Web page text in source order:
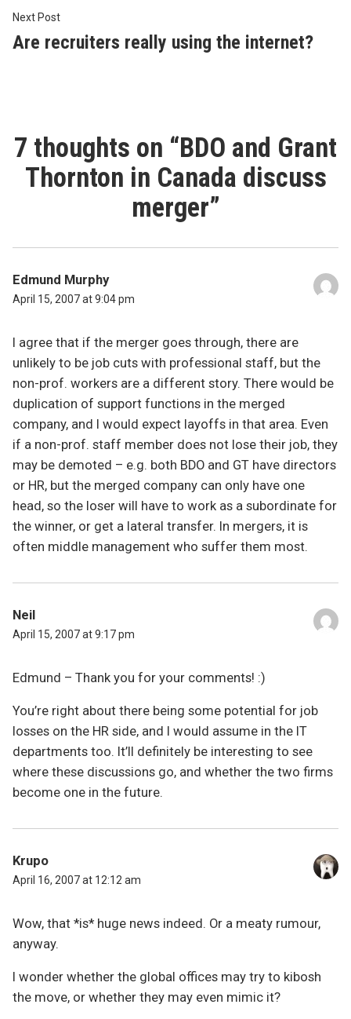
Next PostNext
post:
Are recruiters really using the internet?
7 thoughts on “BDO and Grant
Thornton in Canada discuss
merger”
Edmund Murphy
April 15, 2007 at 9:04 pm
I agree that if the merger goes through, there are
unlikely to be job cuts with professional staff, but the
non-prof. workers are a different story. There would be
duplication of support functions in the merged
company, and I would expect layoffs in that area. Even
if a non-prof. staff member does not lose their job, they
may be demoted – e.g. both BDO and GT have directors
or HR, but the merged company can only have one
head, so the loser will have to work as a subordinate for
the winner, or get a lateral transfer. In mergers, it is
often middle management who suffer them most.
Neil
April 15, 2007 at 9:17 pm
Edmund – Thank you for your comments! :)
You’re right about there being some potential for job
losses on the HR side, and I would assume in the IT
departments too. It’ll definitely be interesting to see
where these discussions go, and whether the two firms
become one in the future.
Krupo
April 16, 2007 at 12:12 am
Wow, that *is* huge news indeed. Or a meaty rumour,
anyway.
I wonder whether the global offices may try to kibosh
the move, or whether they may even mimic it?